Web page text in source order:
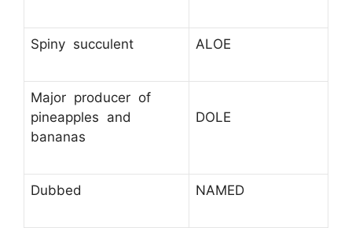
Spiny succulent ALOE
Major producer of
pineapples and
bananas
DOLE
Dubbed NAMED